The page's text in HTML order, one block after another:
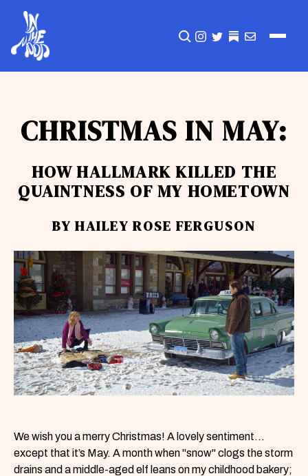
CHRISTMAS IN MAY:
HOW HALLMARK KILLED THE
QUAINTNESS OF MY HOMETOWN
BY HAILEY ROSE FERGUSON
We wish you a merry Christmas! A lovely sentiment…
except that it’s May. A month when "snow" clogs the storm
drains and a middle-aged elf leans on my childhood bakery;